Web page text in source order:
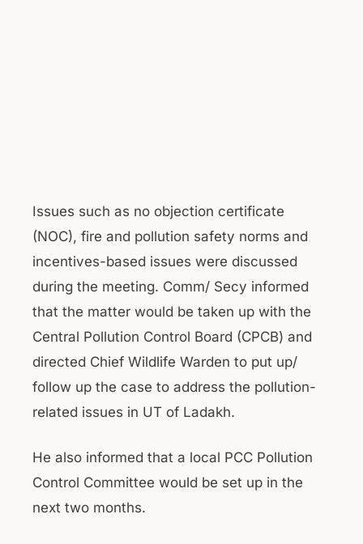
Issues such as no objection certificate
(NOC), fire and pollution safety norms and
incentives-based issues were discussed
during the meeting. Comm/ Secy informed
that the matter would be taken up with the
Central Pollution Control Board (CPCB) and
directed Chief Wildlife Warden to put up/
follow up the case to address the pollution-
related issues in UT of Ladakh.
He also informed that a local PCC Pollution
Control Committee would be set up in the
next two months.